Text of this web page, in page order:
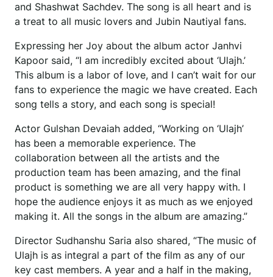
and Shashwat Sachdev. The song is all heart and is
a treat to all music lovers and Jubin Nautiyal fans.
Expressing her Joy about the album actor Janhvi
Kapoor said, “I am incredibly excited about ‘Ulajh.’
This album is a labor of love, and I can’t wait for our
fans to experience the magic we have created. Each
song tells a story, and each song is special!
Actor Gulshan Devaiah added, “Working on ‘Ulajh’
has been a memorable experience. The
collaboration between all the artists and the
production team has been amazing, and the final
product is something we are all very happy with. I
hope the audience enjoys it as much as we enjoyed
making it. All the songs in the album are amazing.”
Director Sudhanshu Saria also shared, “The music of
Ulajh is as integral a part of the film as any of our
key cast members. A year and a half in the making,